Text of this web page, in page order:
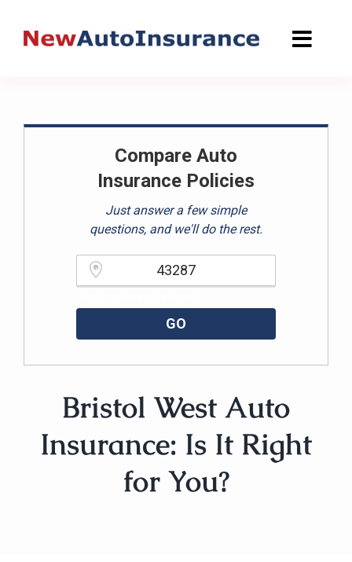
Compare Auto
Insurance Policies
Just answer a few simple
questions, and we'll do the rest.
GO
Bristol West Auto
Insurance: Is It Right
for You?